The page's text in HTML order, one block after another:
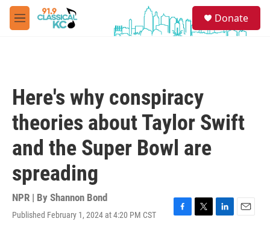
Skip to main content
M
e
Donate
Here's why conspiracy
theories about Taylor Swift
and the Super Bowl are
spreading
NPR | By Shannon Bond
Published February 1, 2024 at 4:20 PM CST
F
T
L
E